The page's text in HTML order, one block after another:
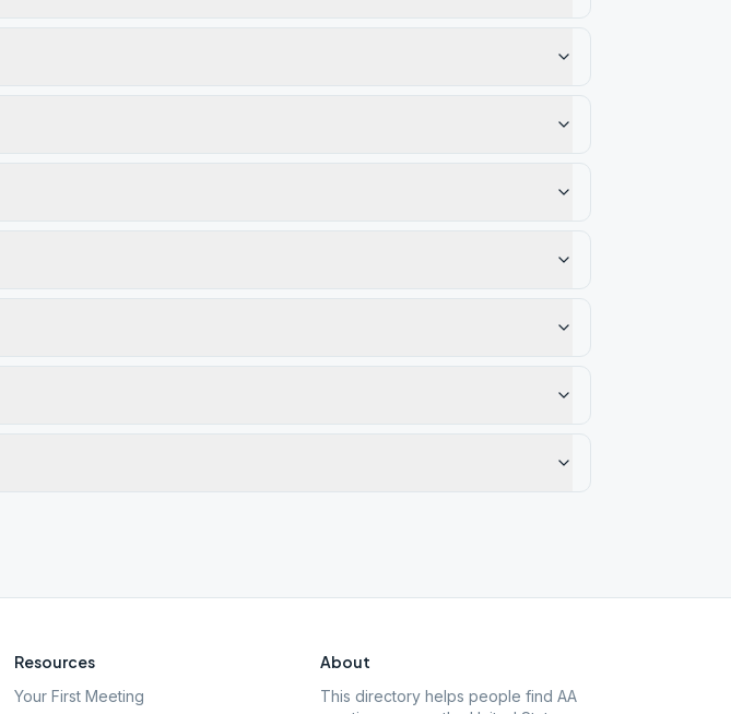
Resources
Your First Meeting
About
This directory helps people find AA